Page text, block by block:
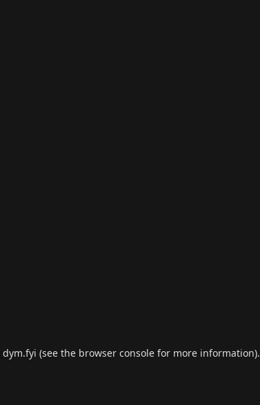
dym.fyi (see the browser consolefor more information).